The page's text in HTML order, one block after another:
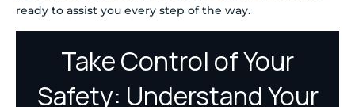
ready to assist you every step of the way.